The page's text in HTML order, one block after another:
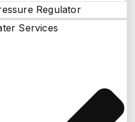
Regulator
Services